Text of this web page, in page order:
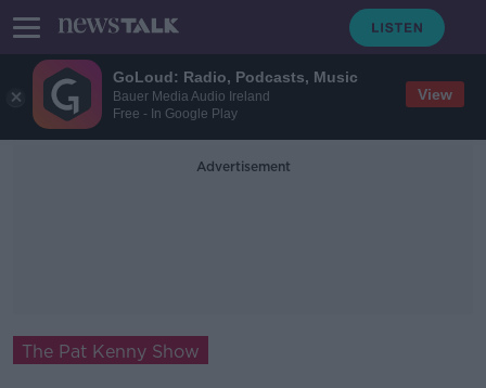
GoLoud: Radio, Podcasts, Music
Bauer Media Audio Ireland
Free - In Google Play
View
Advertisement
The Pat Kenny Show